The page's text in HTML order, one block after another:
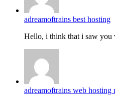
adreamoftrains best hosting
Hello, i think that i saw you
adreamoftrains web hosting